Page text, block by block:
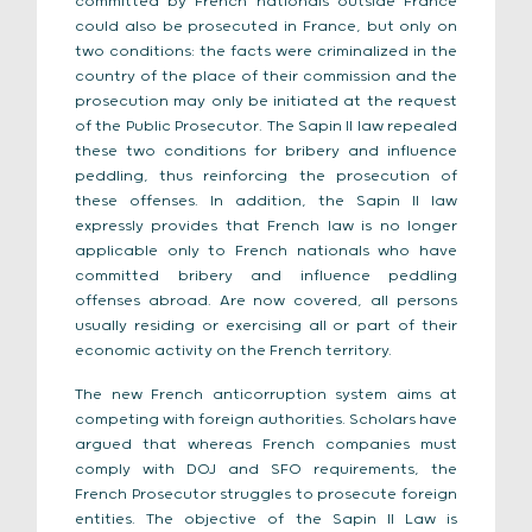
could also be prosecuted in France, but only on
two conditions: the facts were criminalized in the
country of the place of their commission and the
prosecution may only be initiated at the request
of the Public Prosecutor. The Sapin II law repealed
these two conditions for bribery and influence
peddling, thus reinforcing the prosecution of
these offenses. In addition, the Sapin II law
expressly provides that French law is no longer
applicable only to French nationals who have
committed bribery and influence peddling
offenses abroad. Are now covered, all persons
usually residing or exercising all or part of their
economic activity on the French territory.
The new French anticorruption system aims at
competing with foreign authorities. Scholars have
argued that whereas French companies must
comply with DOJ and SFO requirements, the
French Prosecutor struggles to prosecute foreign
entities. The objective of the Sapin II Law is